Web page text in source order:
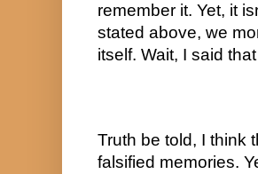
remember it. Yet, it
stated above, we
itself. Wait, I said
Truth be told, I think
falsified memories.